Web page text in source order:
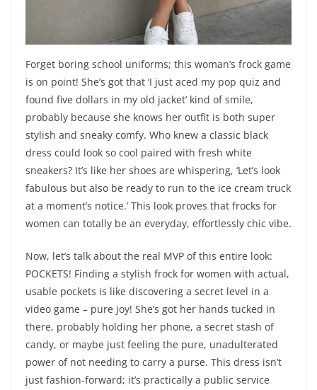
Forget boring school uniforms; this woman’s frock game
is on point! She’s got that ‘I just aced my pop quiz and
found five dollars in my old jacket’ kind of smile,
probably because she knows her outfit is both super
stylish and sneaky comfy. Who knew a classic black
dress could look so cool paired with fresh white
sneakers? It’s like her shoes are whispering, ‘Let’s look
fabulous but also be ready to run to the ice cream truck
at a moment’s notice.’ This look proves that frocks for
women can totally be an everyday, effortlessly chic vibe.
Now, let’s talk about the real MVP of this entire look:
POCKETS! Finding a stylish frock for women with actual,
usable pockets is like discovering a secret level in a
video game – pure joy! She’s got her hands tucked in
there, probably holding her phone, a secret stash of
candy, or maybe just feeling the pure, unadulterated
power of not needing to carry a purse. This dress isn’t
just fashion-forward; it’s practically a public service